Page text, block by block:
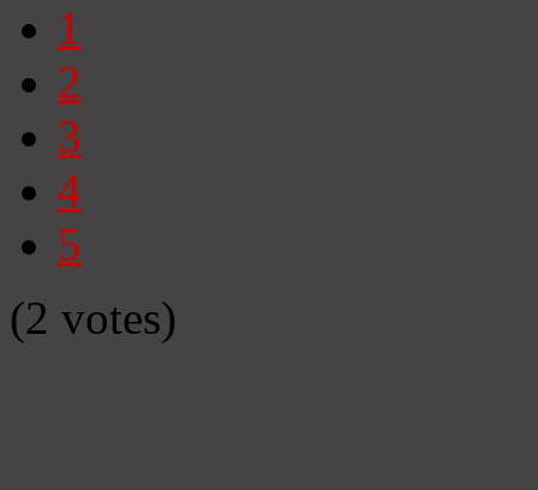
1
2
3
4
5
(2 votes)